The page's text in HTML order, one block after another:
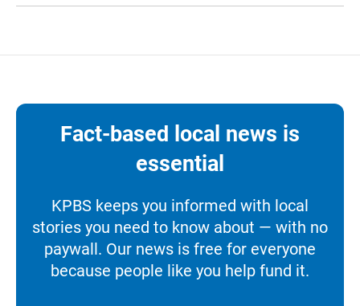
Fact-based local news is
essential
KPBS keeps you informed with local
stories you need to know about — with no
paywall. Our news is free for everyone
because people like you help fund it.